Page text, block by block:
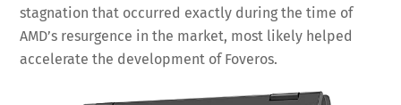
stagnation that occurred exactly during the time of
AMD’s resurgence in the market, most likely helped
accelerate the development of Foveros.